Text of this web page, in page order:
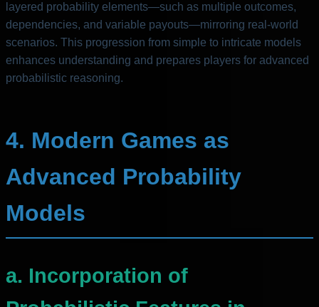
layered probability elements—such as multiple outcomes,
dependencies, and variable payouts—mirroring real-world
scenarios. This progression from simple to intricate models
enhances understanding and prepares players for advanced
probabilistic reasoning.
4. Modern Games as
Advanced Probability
Models
a. Incorporation of